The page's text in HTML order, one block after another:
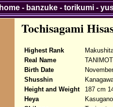
Tochisagami
Highest Rank
Real Name
Birth Date
Shusshin
Height and Weight
187 cm
Heya
Kasugano
home- banzuke- torikumi-